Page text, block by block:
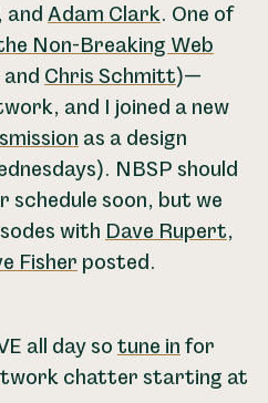
, and Adam Clark. One of
Non-Breaking Web
Chris Schmitt)—
and I joined a new
as a design
NBSP should
schedule soon, but we
with Dave Rupert,
Fisher posted.
all day so tune in for
chatter starting at